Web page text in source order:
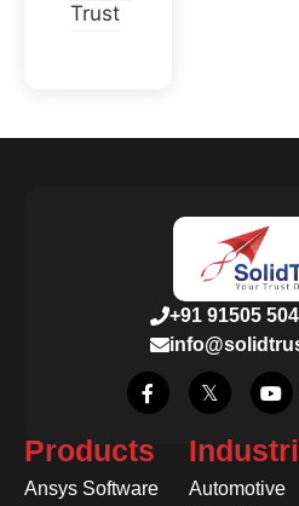
Trust
+91 91505
Products
Ansys Software
Automotive